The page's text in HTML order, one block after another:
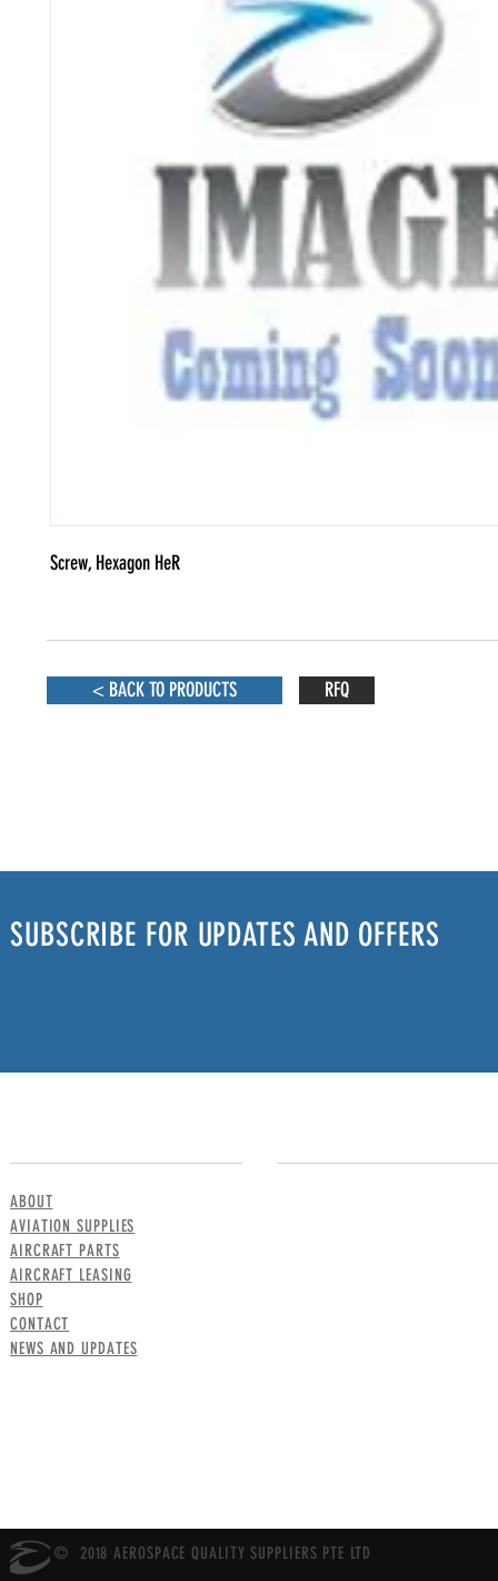
Screw, Hexagon HeR
< BACK TO PRODUCTS RFQ
SUBSCRIBE FOR UPDATES AND OFFERS
ABOUT
AVIATION SUPPLIES
AIRCRAFT PARTS
AIRCRAFT LEASING
SHOP
CONTACT
NEWS AND UPDATES
© 2018 AEROSPACE QUALITY SUPPLIERS PTE LTD